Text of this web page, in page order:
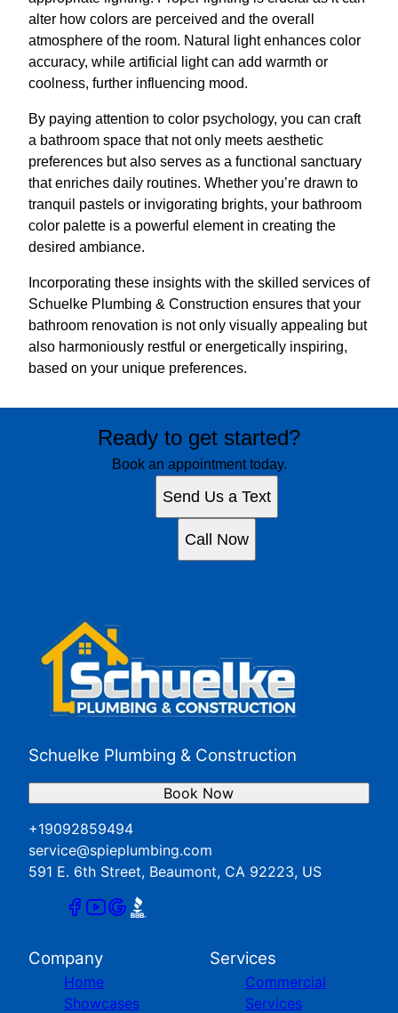
alter how colors are perceived and the overall
atmosphere of the room. Natural light enhances color
accuracy, while artificial light can add warmth or
coolness, further influencing mood.
By paying attention to color psychology, you can craft
a bathroom space that not only meets aesthetic
preferences but also serves as a functional sanctuary
that enriches daily routines. Whether you’re drawn to
tranquil pastels or invigorating brights, your bathroom
color palette is a powerful element in creating the
desired ambiance.
Incorporating these insights with the skilled services of
Schuelke Plumbing & Construction ensures that your
bathroom renovation is not only visually appealing but
also harmoniously restful or energetically inspiring,
based on your unique preferences.
Ready to get started?
Book an appointment today.
Send Us a Text
Call Now
Schuelke Plumbing & Construction
+19092859494
service@spieplumbing.com
591 E. 6th Street, Beaumont, CA 92223, US
Book Now
Company
Home
Showcases
Services
Commercial
Services